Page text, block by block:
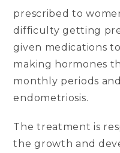
prescribed to
difficulty getting
given medications
making hormones
monthly periods
endometriosis.
The treatment is
the growth and